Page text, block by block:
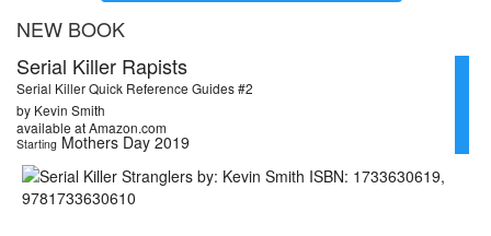
NEW BOOK
Serial Killer Rapists
Serial Killer Quick Reference Guides #2
by Kevin Smith
available at Amazon.com
Starting Mothers Day 2019